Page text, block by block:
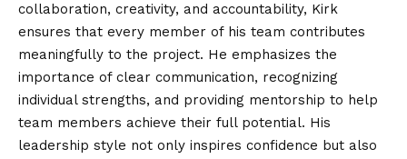
collaboration, creativity, and accountability, Kirk
ensures that every member of his team contributes
meaningfully to the project. He emphasizes the
importance of clear communication, recognizing
individual strengths, and providing mentorship to help
team members achieve their full potential. His
leadership style not only inspires confidence but also